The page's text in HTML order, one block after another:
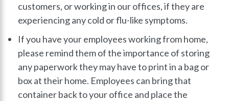
customers, or working in our offices, if they are
experiencing any cold or flu-like symptoms.
If you have your employees working from home,
please remind them of the importance of storing
any paperwork they may have to print in a bag or
box at their home. Employees can bring that
container back to your office and place the